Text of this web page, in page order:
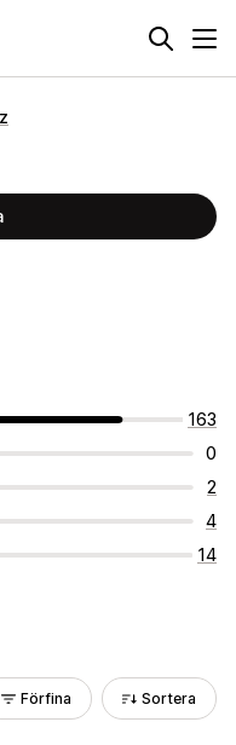
163
0
2
4
14
Förfina Sortera